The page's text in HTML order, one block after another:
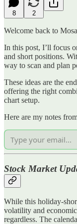
8 2
Welcome back to
In this post, I’ll focus
and short positions.
way to scan and plan
These ideas are the
offering the right
chart setup.
Here are my notes
Stock Market
While this holiday-
volatility and
regardless. The